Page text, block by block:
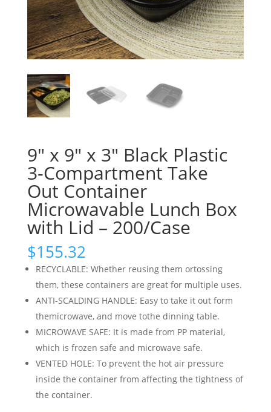
9″ x 9″ x 3″ Black Plastic
3-Compartment Take
Out Container
Microwavable Lunch Box
with Lid – 200/Case
$155.32
RECYCLABLE: Whether reusing them ortossing
them, these containers are great for multiple uses.
ANTI-SCALDING HANDLE: Easy to take it out form
themicrowave, and move tothe dinning table.
MICROWAVE SAFE: It is made from PP material,
which is frozen safe and microwave safe.
VENTED HOLE: To prevent the hot air pressure
inside the container from affecting the tightness of
the container.